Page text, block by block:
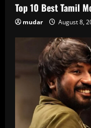
Top 10 Best Tamil
mudar August 8,